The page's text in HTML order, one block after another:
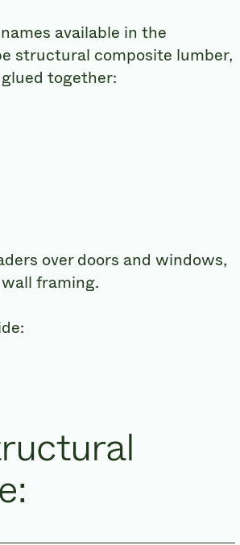
available in the
structural composite lumber,
together:
over doors and windows,
framing.